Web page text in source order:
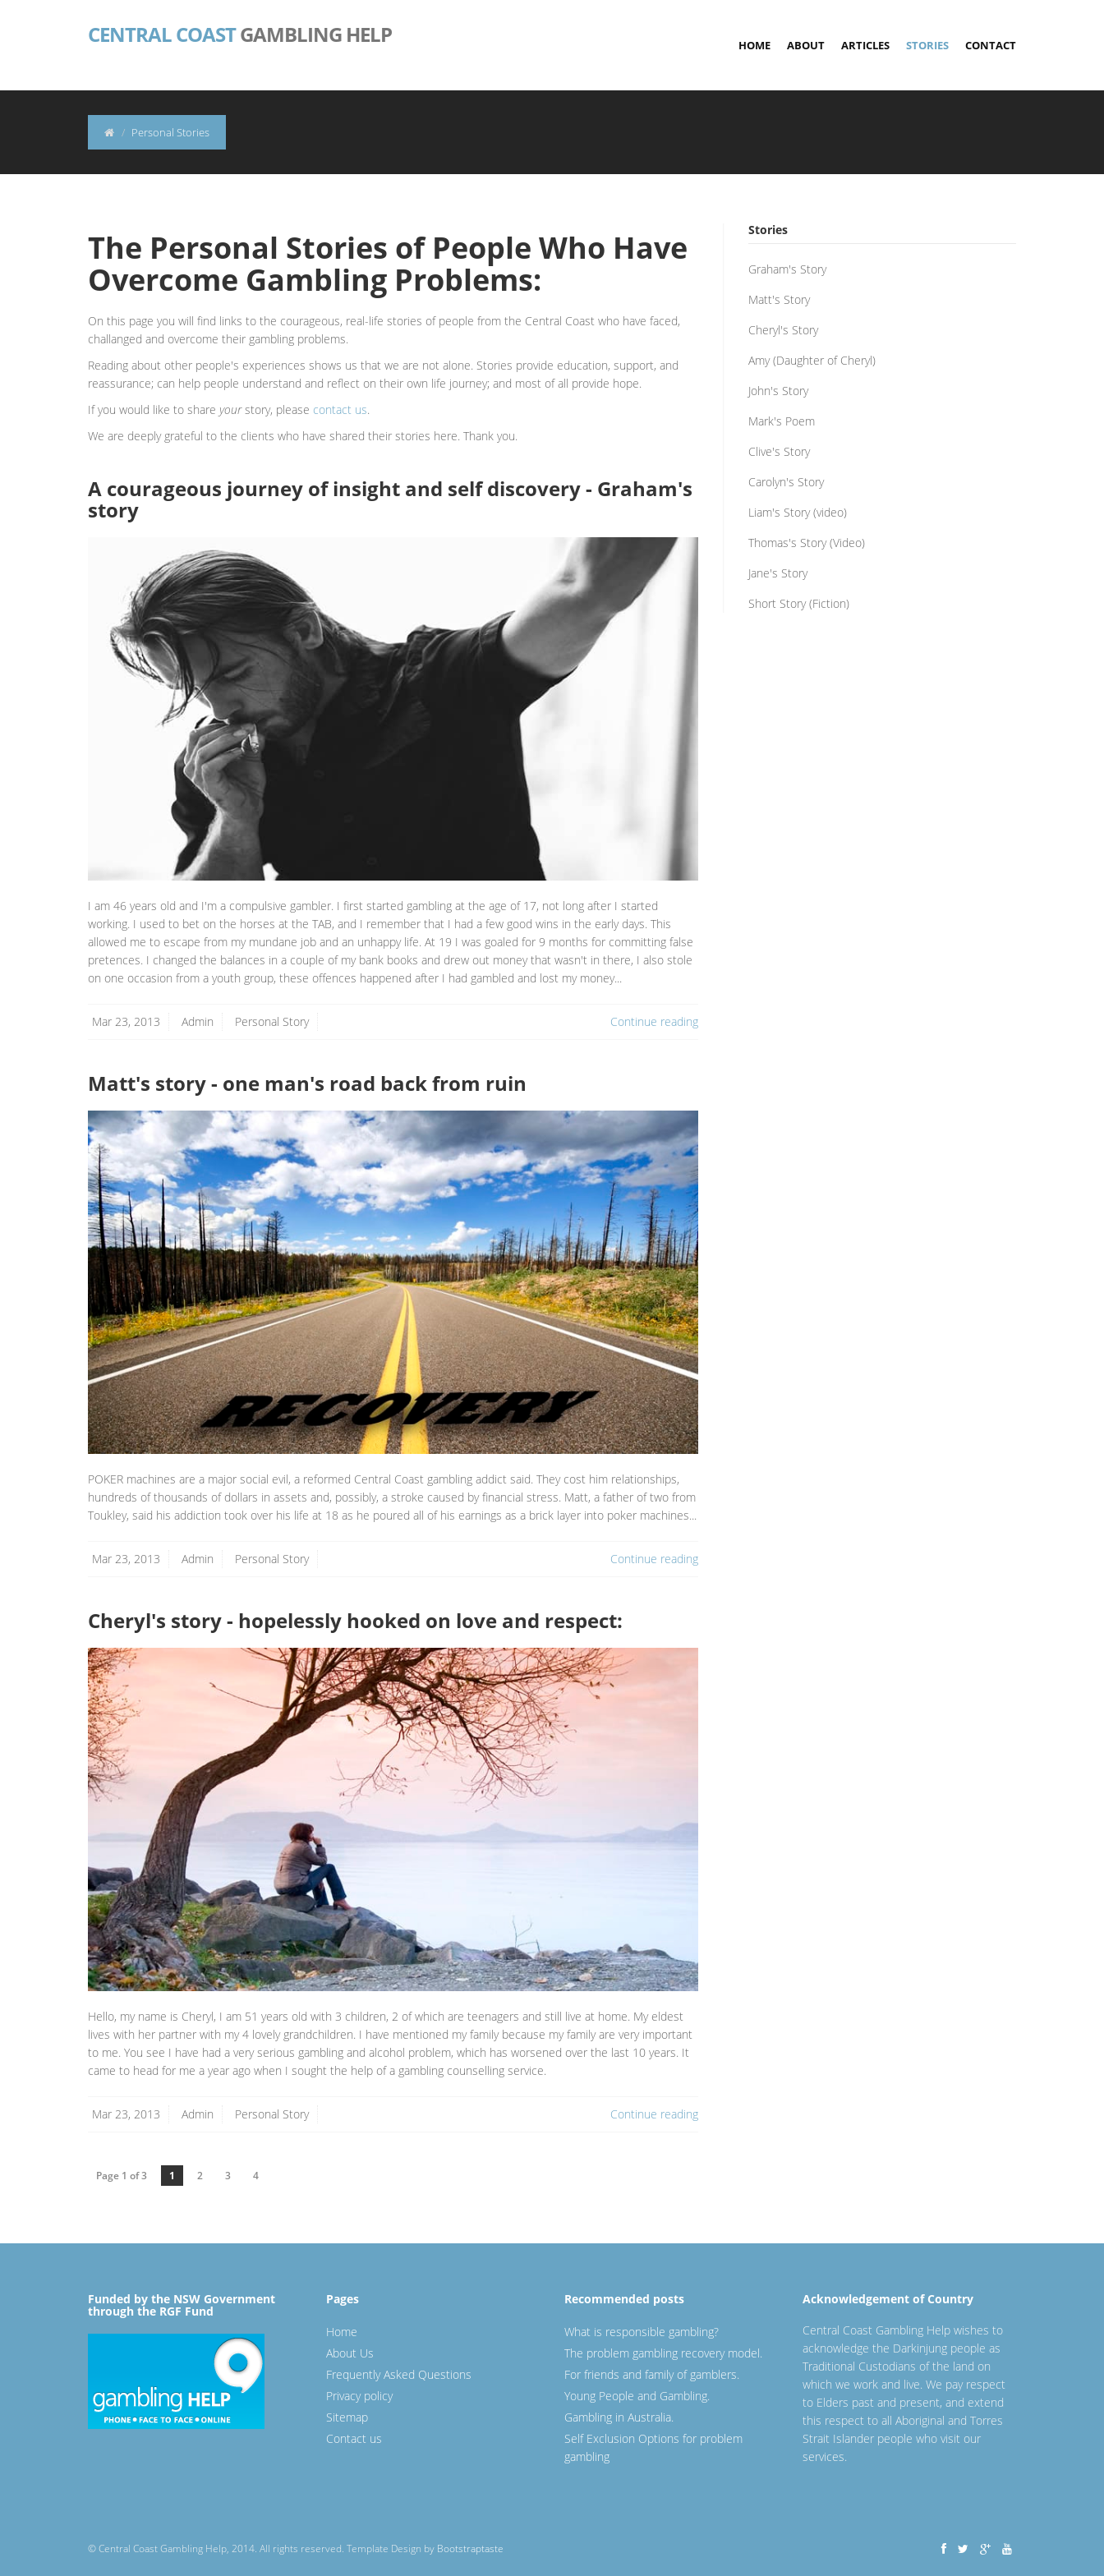
CENTRAL COASTGAMBLING HELP HOME ABOUT ARTICLES STORIES CONTACT
Personal Stories
The Personal Stories of People Who Have
Overcome Gambling Problems:
On this page you will find links to the courageous, real-life stories of people from the Central Coast who have faced,
challanged and overcome their gambling problems.
Reading about other people's experiences shows us that we are not alone. Stories provide education, support, and
reassurance; can help people understand and reflect on their own life journey; and most of all provide hope.
If you would like to share yourstory, please contact us.
We are deeply grateful to the clients who have shared their stories here. Thank you.
A courageous journey of insight and self discovery - Graham's
story
I am 46 years old and I'm a compulsive gambler. I first started gambling at the age of 17, not long after I started
working. I used to bet on the horses at the TAB, and I remember that I had a few good wins in the early days. This
allowed me to escape from my mundane job and an unhappy life. At 19 I was goaled for 9 months for committing false
pretences. I changed the balances in a couple of my bank books and drew out money that wasn't in there, I also stole
on one occasion from a youth group, these offences happened after I had gambled and lost my money...
Mar 23, 2013 Admin Personal Story Continue reading
Matt's story - one man's road back from ruin
POKER machines are a major social evil, a reformed Central Coast gambling addict said. They cost him relationships,
hundreds of thousands of dollars in assets and, possibly, a stroke caused by financial stress. Matt, a father of two from
Toukley, said his addiction took over his life at 18 as he poured all of his earnings as a brick layer into poker machines...
Mar 23, 2013 Admin Personal Story Continue reading
Cheryl's story - hopelessly hooked on love and respect:
Hello, my name is Cheryl, I am 51 years old with 3 children, 2 of which are teenagers and still live at home. My eldest
lives with her partner with my 4 lovely grandchildren. I have mentioned my family because my family are very important
to me. You see I have had a very serious gambling and alcohol problem, which has worsened over the last 10 years. It
came to head for me a year ago when I sought the help of a gambling counselling service.
Mar 23, 2013 Admin Personal Story Continue reading
Page 1 of 3 1 2 3 4
Stories
Graham's Story
Matt's Story
Cheryl's Story
Amy (Daughter of Cheryl)
John's Story
Mark's Poem
Clive's Story
Carolyn's Story
Liam's Story (video)
Thomas's Story (Video)
Jane's Story
Short Story (Fiction)
Funded by the NSW Government
through the RGF Fund
Pages
Home
About Us
Frequently Asked Questions
Privacy policy
Sitemap
Contact us
Recommended posts
What is responsible gambling?
The problem gambling recovery model.
For friends and family of gamblers.
Young People and Gambling.
Gambling in Australia.
Self Exclusion Options for problem
gambling
Acknowledgement of Country
Central Coast Gambling Help wishes to
acknowledge the Darkinjung people as
Traditional Custodians of the land on
which we work and live. We pay respect
to Elders past and present, and extend
this respect to all Aboriginal and Torres
Strait Islander people who visit our
services.
© Central Coast Gambling Help, 2014. All rights reserved. Template Design by Bootstraptaste